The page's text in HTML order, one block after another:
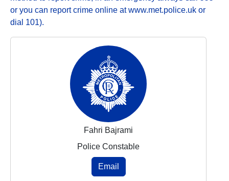
or you can report crime online at www.met.police.uk or
dial 101).
Fahri Bajrami
Police Constable
Email